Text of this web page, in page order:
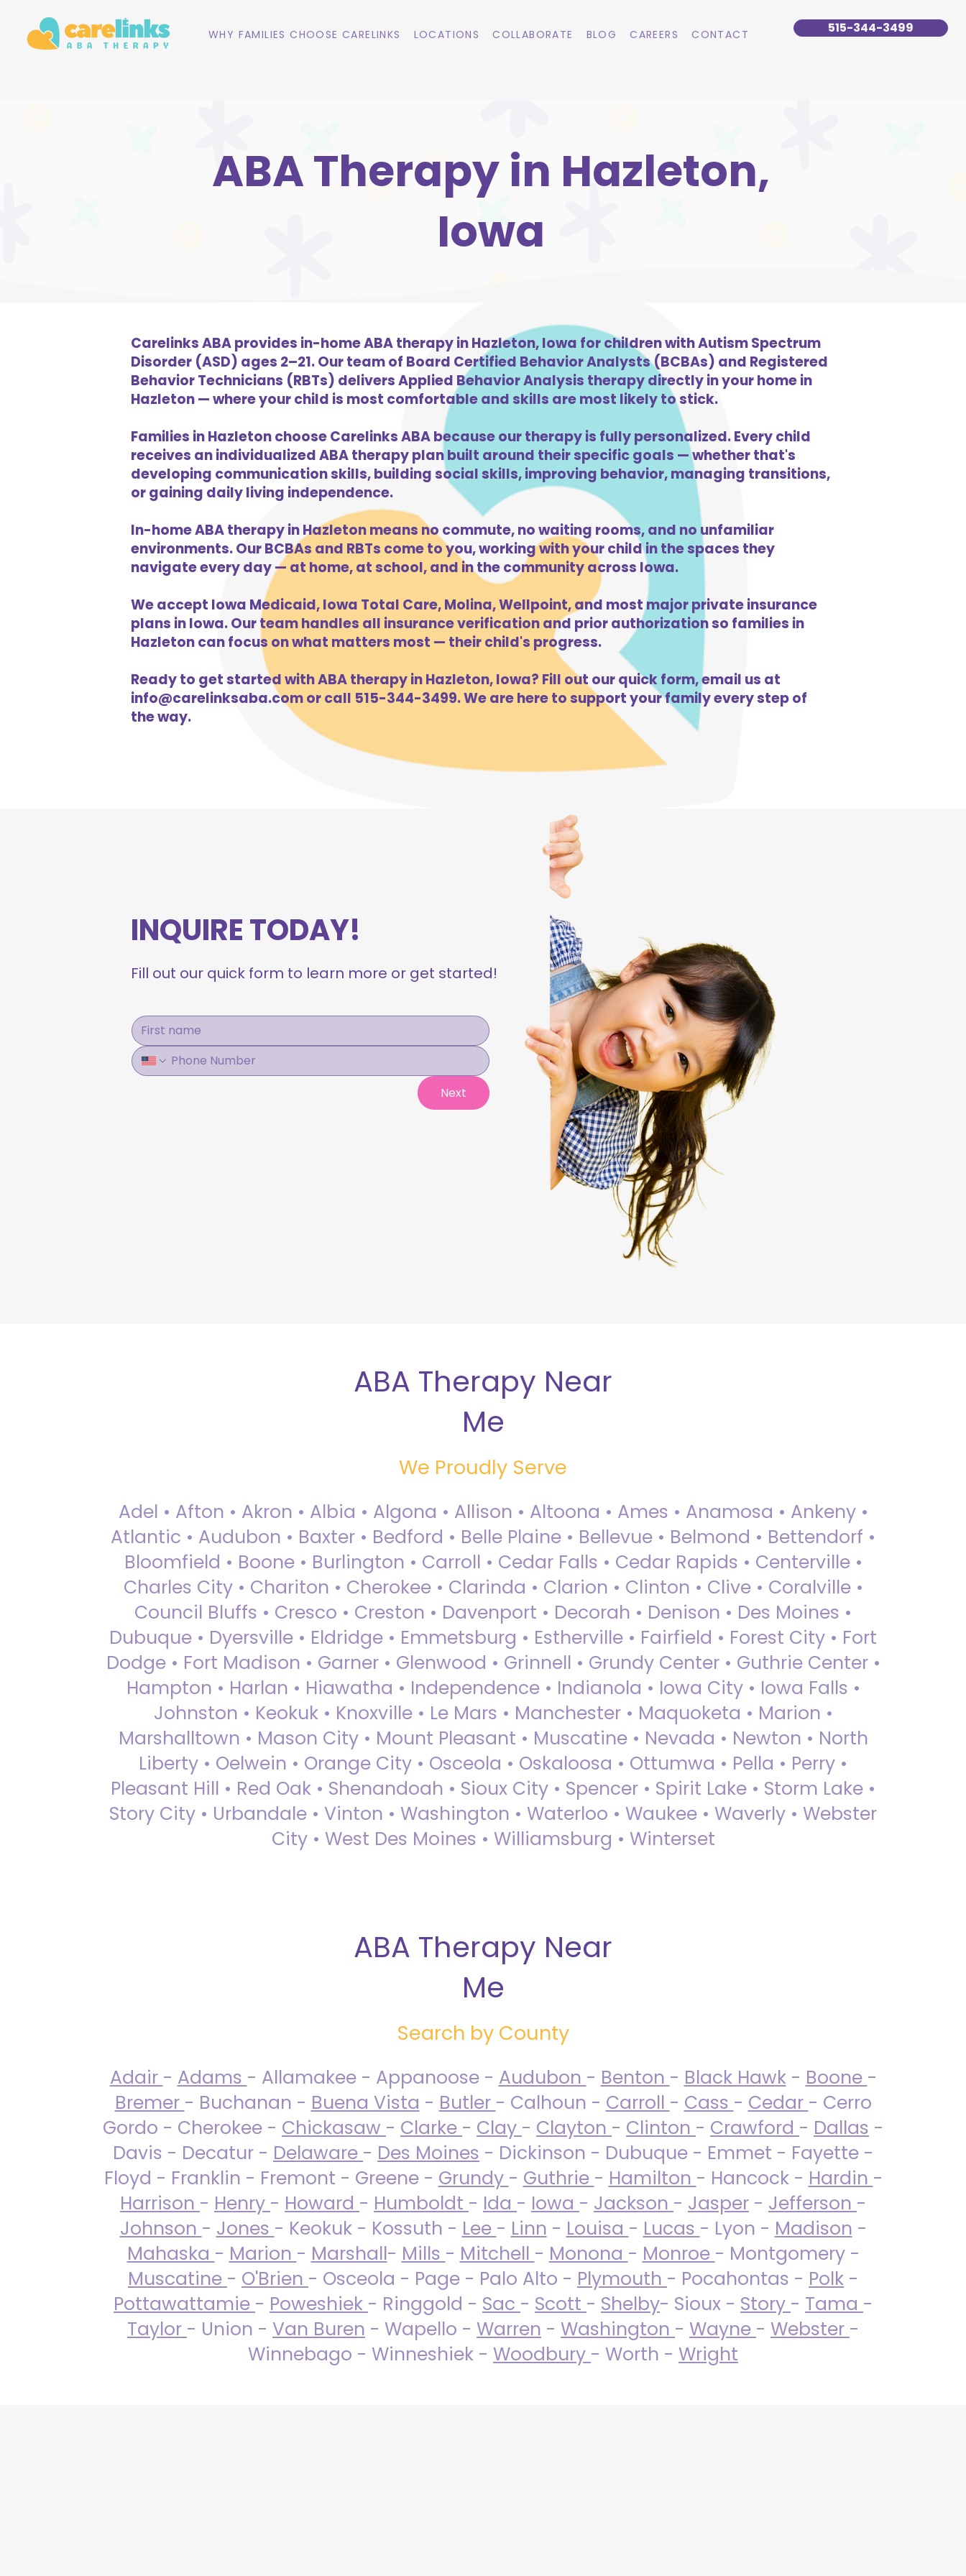
WHY FAMILIES CHOOSE CARELINKS LOCATIONS COLLABORATE BLOG CAREERS CONTACT 515-344-3499
ABA Therapy in Hazleton,
Iowa
Carelinks ABA provides in-home ABA therapy in Hazleton, Iowa for children with Autism Spectrum
Disorder (ASD) ages 2–21. Our team of Board Certified Behavior Analysts (BCBAs) and Registered
Behavior Technicians (RBTs) delivers Applied Behavior Analysis therapy directly in your home in
Hazleton — where your child is most comfortable and skills are most likely to stick.
Families in Hazleton choose Carelinks ABA because our therapy is fully personalized. Every child
receives an individualized ABA therapy plan built around their specific goals — whether that's
developing communication skills, building social skills, improving behavior, managing transitions,
or gaining daily living independence.
In-home ABA therapy in Hazleton means no commute, no waiting rooms, and no unfamiliar
environments. Our BCBAs and RBTs come to you, working with your child in the spaces they
navigate every day — at home, at school, and in the community across Iowa.
We accept Iowa Medicaid, Iowa Total Care, Molina, Wellpoint, and most major private insurance
plans in Iowa. Our team handles all insurance verification and prior authorization so families in
Hazleton can focus on what matters most — their child's progress.
Ready to get started with ABA therapy in Hazleton, Iowa? Fill out our quick form, email us at
info@carelinksaba.comor call 515-344-3499. We are here to support your family every step of
the way.
INQUIRE TODAY!
Fill out our quick form to learn more or get started!
Next
ABA Therapy Near
Me
We Proudly Serve
Adel • Afton • Akron • Albia • Algona • Allison • Altoona • Ames • Anamosa • Ankeny •
Atlantic • Audubon • Baxter • Bedford • Belle Plaine • Bellevue • Belmond • Bettendorf •
Bloomfield • Boone • Burlington • Carroll • Cedar Falls • Cedar Rapids • Centerville •
Charles City • Chariton • Cherokee • Clarinda • Clarion • Clinton • Clive • Coralville •
Council Bluffs • Cresco • Creston • Davenport • Decorah • Denison • Des Moines •
Dubuque • Dyersville • Eldridge • Emmetsburg • Estherville • Fairfield • Forest City • Fort
Dodge • Fort Madison • Garner • Glenwood • Grinnell • Grundy Center • Guthrie Center •
Hampton • Harlan • Hiawatha • Independence • Indianola • Iowa City • Iowa Falls •
Johnston • Keokuk • Knoxville • Le Mars • Manchester • Maquoketa • Marion •
Marshalltown • Mason City • Mount Pleasant • Muscatine • Nevada • Newton • North
Liberty • Oelwein • Orange City • Osceola • Oskaloosa • Ottumwa • Pella • Perry •
Pleasant Hill • Red Oak • Shenandoah • Sioux City • Spencer • Spirit Lake • Storm Lake •
Story City • Urbandale • Vinton • Washington • Waterloo • Waukee • Waverly • Webster
City • West Des Moines • Williamsburg • Winterset
ABA Therapy Near
Me
Search by County
Adair - Adams - Allamakee - Appanoose - Audubon - Benton - Black Hawk- Boone -
Bremer - Buchanan - Buena Vista - Butler - Calhoun - Carroll - Cass - Cedar - Cerro
Gordo - Cherokee - Chickasaw - Clarke - Clay - Clayton - Clinton - Crawford - Dallas -
Davis - Decatur - Delaware - Des Moines - Dickinson - Dubuque - Emmet - Fayette -
Floyd - Franklin - Fremont - Greene - Grundy - Guthrie - Hamilton - Hancock - Hardin -
Harrison - Henry - Howard - Humboldt - Ida - Iowa - Jackson - Jasper - Jefferson -
Johnson - Jones - Keokuk - Kossuth - Lee - Linn - Louisa - Lucas - Lyon - Madison -
Mahaska - Marion - Marshall- Mills - Mitchell - Monona - Monroe - Montgomery -
Muscatine - O'Brien - Osceola - Page - Palo Alto - Plymouth - Pocahontas - Polk -
Pottawattamie - Poweshiek - Ringgold - Sac - Scott - Shelby- Sioux - Story - Tama -
Taylor - Union - Van Buren - Wapello - Warren - Washington - Wayne - Webster -
Winnebago - Winneshiek - Woodbury - Worth - Wright